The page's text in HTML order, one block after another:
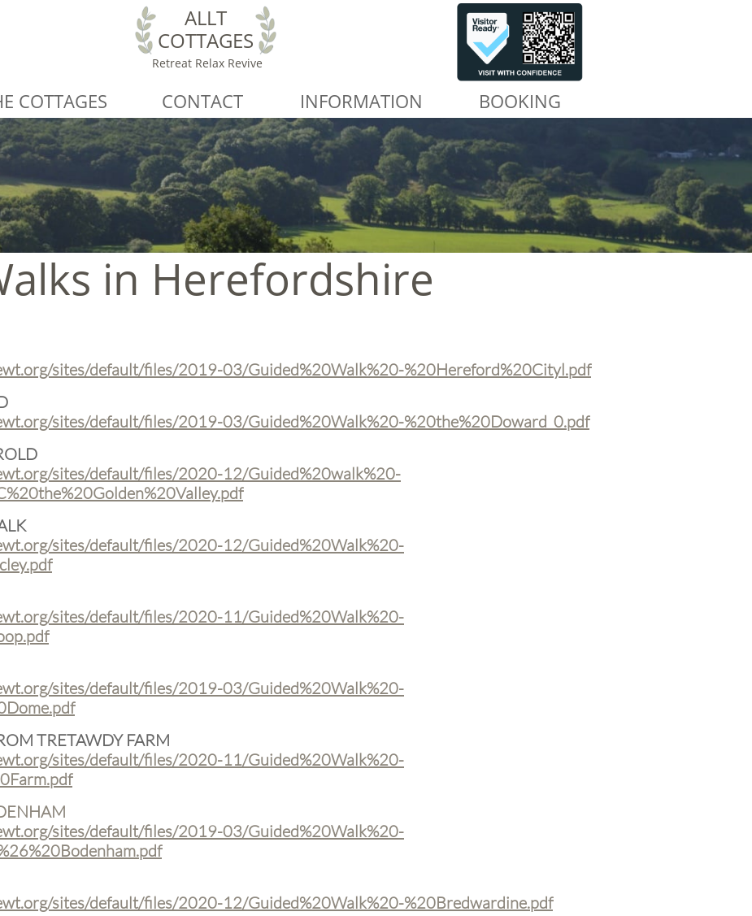
ALLT
COTTAGES
Retreat Relax Revive
COTTAGES CONTACT INFORMATION BOOKING
in Herefordshire
sites/default/files/2019-03/Guided%20Walk%20-%20Hereford%20Cityl.pdf
sites/default/files/2019-03/Guided%20Walk%20-%20the%20Doward_0.pdf
sites/default/files/2020-12/Guided%20walk%20-
sites/default/files/2020-12/Guided%20Walk%20-
sites/default/files/2020-11/Guided%20Walk%20-
sites/default/files/2019-03/Guided%20Walk%20-
TRETAWDY FARM
sites/default/files/2020-11/Guided%20Walk%20-
sites/default/files/2019-03/Guided%20Walk%20-
sites/default/files/2020-12/Guided%20Walk%20-%20Bredwardine.pdf